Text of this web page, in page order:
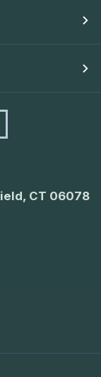
CT 06078